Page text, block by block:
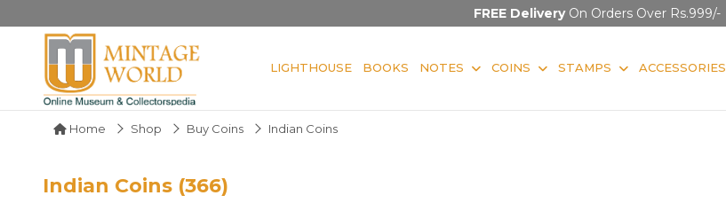
FREE DeliveryOn Orders Over Rs.999/-
LIGHTHOUSE BOOKS NOTES COINS STAMPS ACCESSORIES
Home Shop Buy Coins Indian Coins
Indian Coins (366)